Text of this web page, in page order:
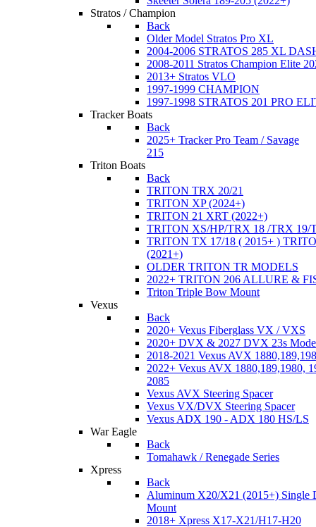
Stratos / Champion
Back
Older Model Stratos Pro XL
2004-2006 STRATOS 285 XL
2008-2011 Stratos Champion Elite
2013+ Stratos VLO
1997-1999 CHAMPION
1997-1998 STRATOS 201 PRO
Tracker Boats
Back
2025+ Tracker Pro Team / Savage
215
Triton Boats
Back
TRITON TRX 20/21
TRITON XP (2024+)
TRITON 21 XRT (2022+)
TRITON XS/HP/TRX 18 /TRX 19/
TRITON TX 17/18 ( 2015+ )
(2021+)
OLDER TRITON TR MODELS
2022+ TRITON 206 ALLURE &
Triton Triple Bow Mount
Vexus
Back
2020+ Vexus Fiberglass VX / VXS
2020+ DVX & 2027 DVX 23s
2018-2021 Vexus AVX
2022+ Vexus AVX 1880,189,1980,
2085
Vexus AVX Steering Spacer
Vexus VX/DVX Steering Spacer
Vexus ADX 190 - ADX 180 HS/LS
War Eagle
Back
Tomahawk / Renegade Series
Xpress
Back
Aluminum X20/X21 (2015+) Single
Mount
2018+ Xpress X17-X21/H17-H20